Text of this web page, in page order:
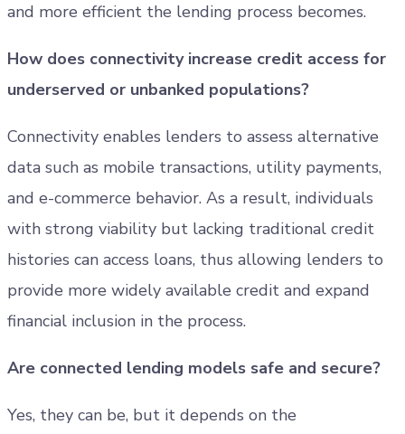
and more efficient the lending process becomes.
How does connectivity increase credit access for
underserved or unbanked populations?
Connectivity enables lenders to assess alternative
data such as mobile transactions, utility payments,
and e-commerce behavior. As a result, individuals
with strong viability but lacking traditional credit
histories can access loans, thus allowing lenders to
provide more widely available credit and expand
financial inclusion in the process.
Are connected lending models safe and secure?
Yes, they can be, but it depends on the